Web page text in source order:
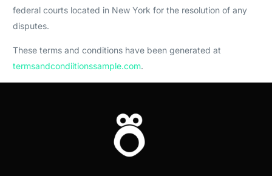
federal courts located in New York for the resolution of any
disputes.
These terms and conditions have been generated at
termsandcondiitionssample.com.